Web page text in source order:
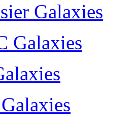
Galaxies
Galaxies